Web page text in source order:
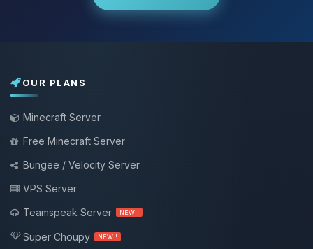
OUR PLANS
Minecraft Server
Free Minecraft Server
Bungee / Velocity Server
VPS Server
Teamspeak Server
NEW !
Super Choupy NEW !